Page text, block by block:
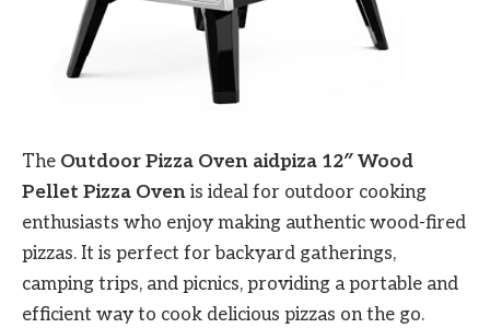
The Outdoor Pizza Oven aidpiza 12″ Wood
Pellet Pizza Oven is ideal for outdoor cooking
enthusiasts who enjoy making authentic wood-fired
pizzas. It is perfect for backyard gatherings,
camping trips, and picnics, providing a portable and
efficient way to cook delicious pizzas on the go.